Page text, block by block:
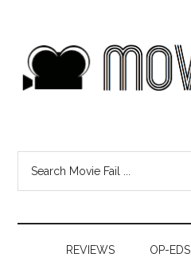
REVIEWS OP-EDS